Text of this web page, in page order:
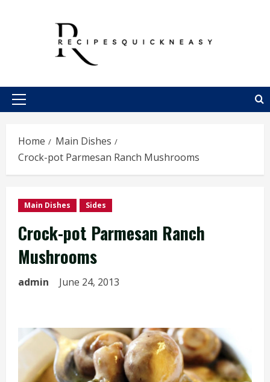
Primary
Home
Main Dishes
Crock-pot Parmesan Ranch Mushrooms
Main Dishes Sides
Crock-pot Parmesan Ranch
Mushrooms
admin June 24, 2013